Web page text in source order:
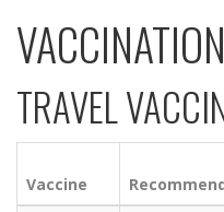
TRAVEL
Vaccine